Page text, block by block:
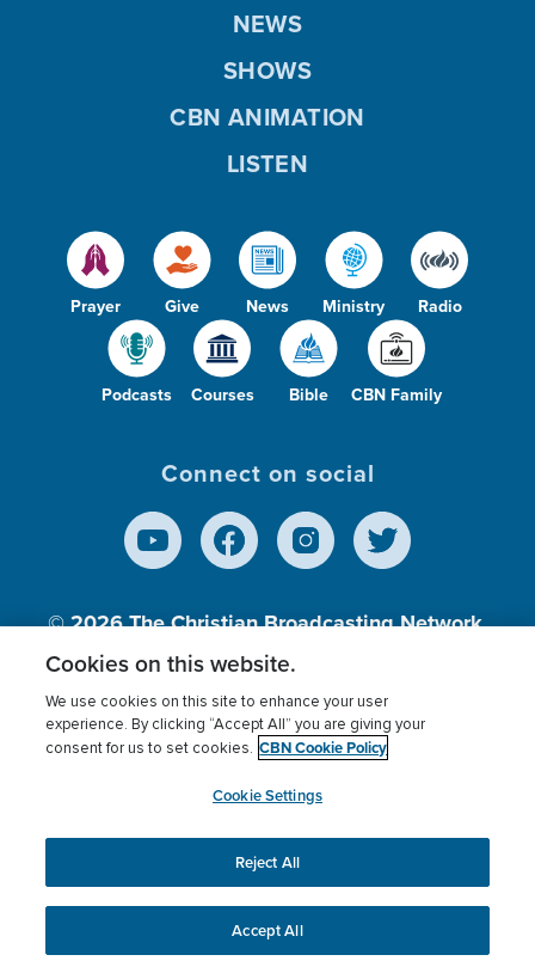
Prayer Give News Ministry Radio
Podcasts Courses Bible CBN Family
NEWS
SHOWS
CBN ANIMATION
LISTEN
Connect on social
© 2026The Christian Broadcasting Network,
Inc., A nonprofit 501 (c)(3) Charitable
Terms of use Privacy Policy
Donor Privacy
Cookies Settings
myCBN
This website uses cookies to ensure you get the best
experience on our website.More info.
Cookies on this website.
We use cookies on this site to enhance your user
experience. By clicking “Accept All” you are giving your
consent for us to set cookies. CBN Cookie Policy
Cookie Settings
Reject All
Accept All